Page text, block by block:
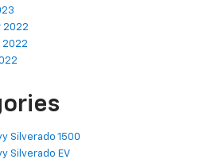
2022
2022
Silverado 1500
Silverado EV